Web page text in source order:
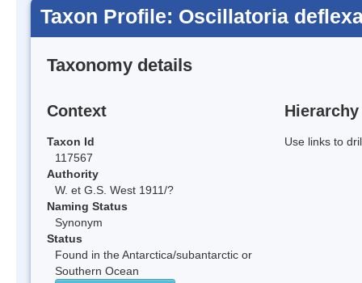
Taxon Profile: Oscillatoria
Taxonomy details
Context
Taxon Id
117567
Authority
W. et G.S. West 1911/?
Naming Status
Synonym
Status
Found in the Antarctica/subantarctic or
Southern Ocean
Hierarchy
Use links to